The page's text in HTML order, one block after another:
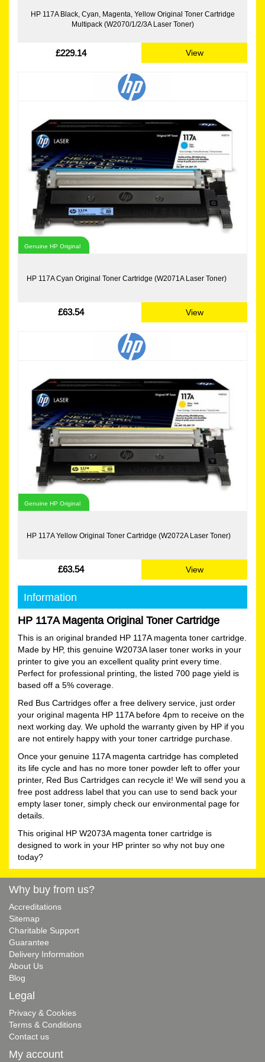
HP 117A Black, Cyan, Magenta, Yellow Original Toner Cartridge
Multipack (W2070/1/2/3A Laser Toner)
£229.14 View
Genuine HP Original
HP 117A Cyan Original Toner Cartridge (W2071A Laser Toner)
£63.54 View
Genuine HP Original
HP 117A Yellow Original Toner Cartridge (W2072A Laser Toner)
£63.54 View
Information
HP 117A Magenta Original Toner Cartridge
This is an original branded HP 117A magenta toner cartridge.
Made by HP, this genuine W2073A laser toner works in your
printer to give you an excellent quality print every time.
Perfect for professional printing, the listed 700 page yield is
based off a 5% coverage.
Red Bus Cartridges offer a free delivery service, just order
your original magenta HP 117A before 4pm to receive on the
next working day. We uphold the warranty given by HP if you
are not entirely happy with your toner cartridge purchase.
Once your genuine 117A magenta cartridge has completed
its life cycle and has no more toner powder left to offer your
printer, Red Bus Cartridges can recycle it! We will send you a
free post address label that you can use to send back your
empty laser toner, simply check our environmental page for
details.
This original HP W2073A magenta toner cartridge is
designed to work in your HP printer so why not buy one
today?
Why buy from us?
Accreditations
Sitemap
Charitable Support
Guarantee
Delivery Information
About Us
Blog
Legal
Privacy & Cookies
Terms & Conditions
Contact us
My account